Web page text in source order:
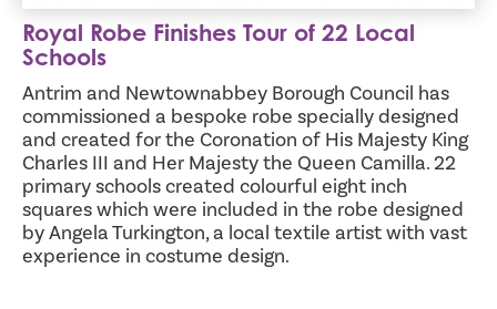
Royal Robe Finishes Tour of 22 Local
Schools
Antrim and Newtownabbey Borough Council has
commissioned a bespoke robe specially designed
and created for the Coronation of His Majesty King
Charles III and Her Majesty the Queen Camilla. 22
primary schools created colourful eight inch
squares which were included in the robe designed
by Angela Turkington, a local textile artist with vast
experience in costume design.